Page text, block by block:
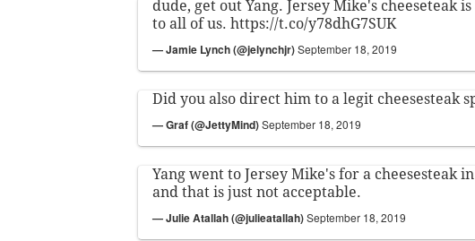
dude, get out Yang. Jersey Mike's cheeseteak
to all of us. https://t.co/y78dhG7SUK
— Jamie Lynch (@jelynchjr)September 18, 2019
Did you also direct him to a legit cheesesteak
— Graf (@JettyMind)September 18, 2019
Yang went to Jersey Mike's for a cheesesteak
and that is just not acceptable.
— Julie Atallah (@julieatallah)September 18, 2019